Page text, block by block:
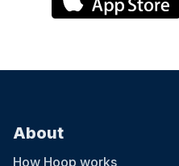
About
How Hoop works